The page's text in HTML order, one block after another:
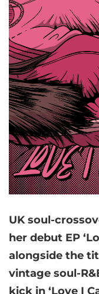
UK soul-
her debut EP
alongside the
vintage soul-
kick in ‘Love I